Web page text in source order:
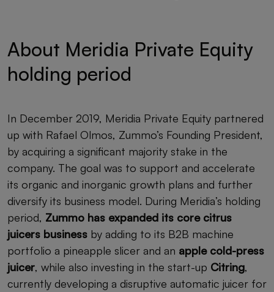
About Meridia Private Equity
holding period
In December 2019, Meridia Private Equity partnered
up with Rafael Olmos, Zummo’s Founding President,
by acquiring a significant majority stake in the
company. The goal was to support and accelerate
its organic and inorganic growth plans and further
diversify its business model. During Meridia’s holding
period, Zummo has expanded its core citrus
juicers business by adding to its B2B machine
portfolio a pineapple slicer and an apple cold-press
juicer, while also investing in the start-up Citring,
currently developing a disruptive automatic juicer for